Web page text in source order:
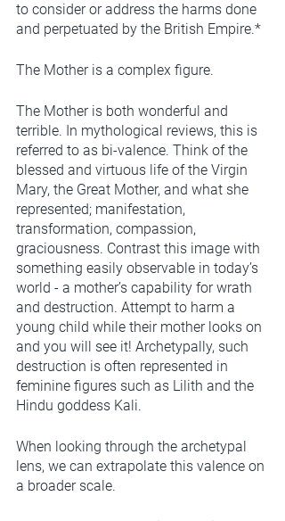
to consider or address the harms done
and perpetuated by the British Empire.*
The Mother is a complex figure.
The Mother is both wonderful and
terrible. In mythological reviews, this is
referred to as bi-valence. Think of the
blessed and virtuous life of the Virgin
Mary, the Great Mother, and what she
represented; manifestation,
transformation, compassion,
graciousness. Contrast this image with
something easily observable in today’s
world - a mother’s capability for wrath
and destruction. Attempt to harm a
young child while their mother looks on
and you will see it! Archetypally, such
destruction is often represented in
feminine figures such as Lilith and the
Hindu goddess Kali.
When looking through the archetypal
lens, we can extrapolate this valence on
a broader scale.